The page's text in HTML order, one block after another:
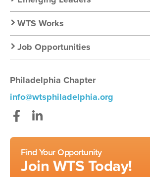
WTS Works
Job Opportunities
Philadelphia Chapter
info@wtsphiladelphia.org
Find Your Opportunity
Join WTS Today!